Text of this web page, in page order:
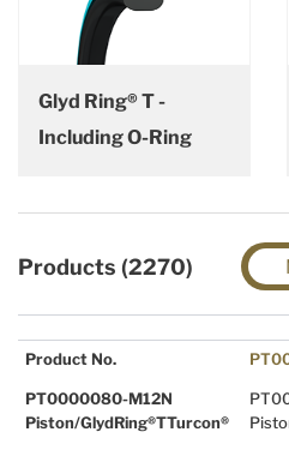
Glyd Ring® T -
Including O-Ring
Products (2270)
Product No.
PT0000080-M12N
Piston/GlydRing®TTurcon®